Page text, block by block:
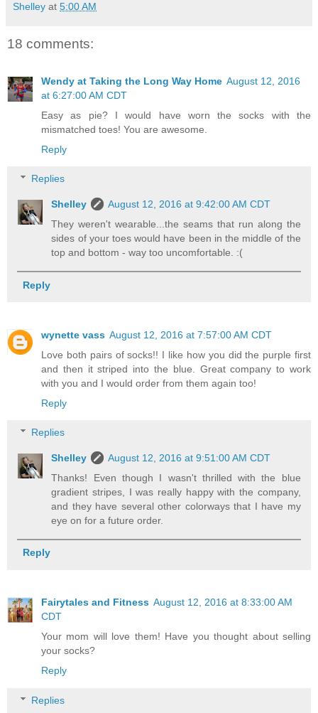
Shelley at 5:00 AM
18 comments:
Wendy at Taking the Long Way Home August 12, 2016
at 6:27:00 AM CDT
Easy as pie? I would have worn the socks with the
mismatched toes! You are awesome.
Reply
Replies
Shelley
August 12, 2016 at 9:42:00 AM CDT
They weren't wearable...the seams that run along the
sides of your toes would have been in the middle of the
top and bottom - way too uncomfortable. :(
Reply
wynette vass August 12, 2016 at 7:57:00 AM CDT
Love both pairs of socks!! I like how you did the purple first
and then it striped into the blue. Great company to work
with you and I would order from them again too!
Reply
Replies
Shelley
August 12, 2016 at 9:51:00 AM CDT
Thanks! Even though I wasn't thrilled with the blue
gradient stripes, I was really happy with the company,
and they have several other colorways that I have my
eye on for a future order.
Reply
Fairytales and Fitness August 12, 2016 at 8:33:00 AM
CDT
Your mom will love them! Have you thought about selling
your socks?
Reply
Replies